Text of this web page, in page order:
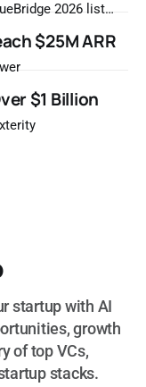
2026 list
is easy to read
$25M ARR
$1 Billion
startup with AI
growth
of top VCs,
stacks.